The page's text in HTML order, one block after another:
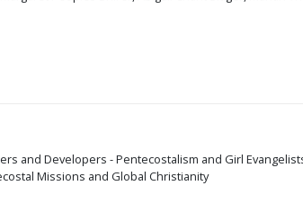
and Developers - Pentecostalism and Girl
Missions and Global Christianity